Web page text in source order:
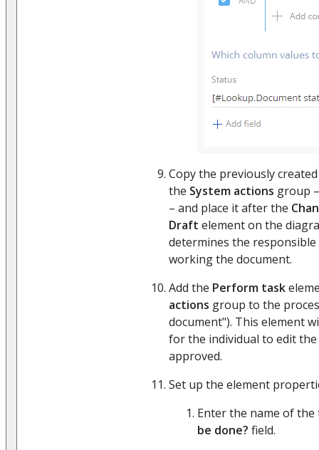
Copy the previously
the System actions group
– and place it after the
Draft element on the
determines the
working the document.
Add the Perform task
actions group to the
document"). This element
for the individual to edit
approved.
Set up the element
Enter the name of
be done? field.